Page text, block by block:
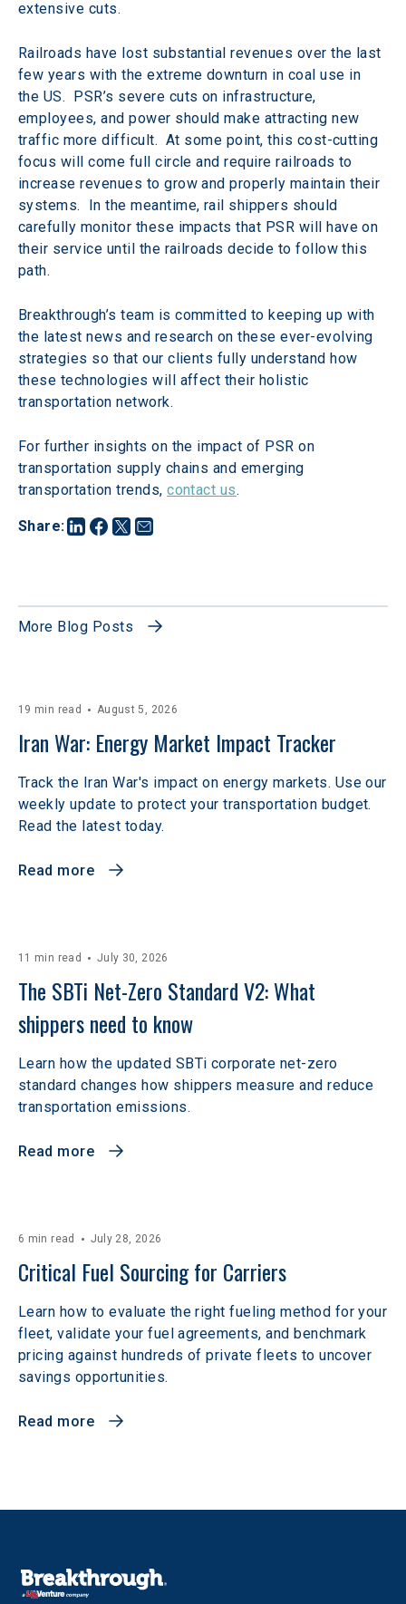
Share:
extensive cuts.
Railroads have lost substantial revenues over the last
few years with the extreme downturn in coal use in
the US.  PSR’s severe cuts on infrastructure,
employees, and power should make attracting new
traffic more difficult.  At some point, this cost-cutting
focus will come full circle and require railroads to
increase revenues to grow and properly maintain their
systems.  In the meantime, rail shippers should
carefully monitor these impacts that PSR will have on
their service until the railroads decide to follow this
path.
Breakthrough’s team is committed to keeping up with
the latest news and research on these ever-evolving
strategies so that our clients fully understand how
these technologies will affect their holistic
transportation network.
For further insights on the impact of PSR on
transportation supply chains and emerging
transportation trends, contact us.
More Blog Posts
19 min read August 5, 2026
Iran War: Energy Market Impact Tracker
Track the Iran War's impact on energy markets. Use our
weekly update to protect your transportation budget.
Read the latest today.
Read more
11 min read July 30, 2026
The SBTi Net-Zero Standard V2: What
shippers need to know
Learn how the updated SBTi corporate net-zero
standard changes how shippers measure and reduce
transportation emissions.
Read more
6 min read July 28, 2026
Critical Fuel Sourcing for Carriers
Learn how to evaluate the right fueling method for your
fleet, validate your fuel agreements, and benchmark
pricing against hundreds of private fleets to uncover
savings opportunities.
Read more